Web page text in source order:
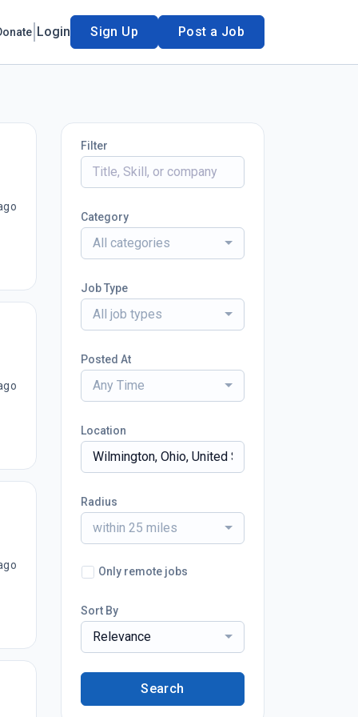
Login Sign Up Post a Job
Filter
Category
All categories
Job Type
All job types
Posted At
Any Time
Location
Radius
within 25 miles
Only remote jobs
Sort By
Relevance
Search